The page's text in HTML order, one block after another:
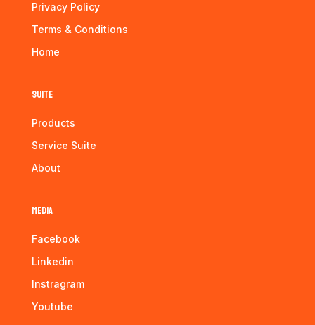
Privacy Policy
Terms & Conditions
Home
Suite
Products
Service Suite
About
Media
Facebook
Linkedin
Instragram
Youtube